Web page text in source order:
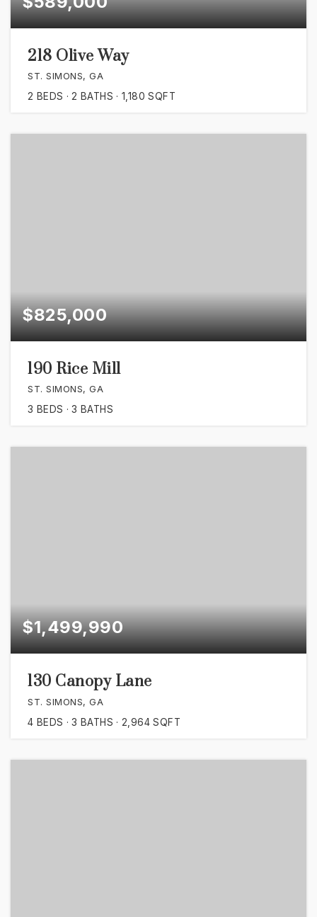
218 Olive Way
ST. SIMONS, GA
2 BEDS 2 BATHS 1,180 SQFT
$825,000
190 Rice Mill
ST. SIMONS, GA
3 BEDS 3 BATHS
$1,499,990
130 Canopy Lane
ST. SIMONS, GA
4 BEDS 3 BATHS 2,964 SQFT